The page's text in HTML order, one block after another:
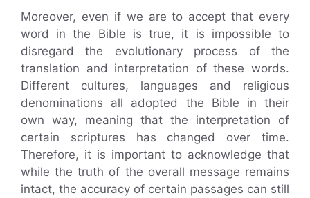
Moreover, even if we are to accept that every
word in the Bible is true, it is impossible to
disregard the evolutionary process of the
translation and interpretation of these words.
Different cultures, languages and religious
denominations all adopted the Bible in their
own way, meaning that the interpretation of
certain scriptures has changed over time.
Therefore, it is important to acknowledge that
while the truth of the overall message remains
intact, the accuracy of certain passages can still